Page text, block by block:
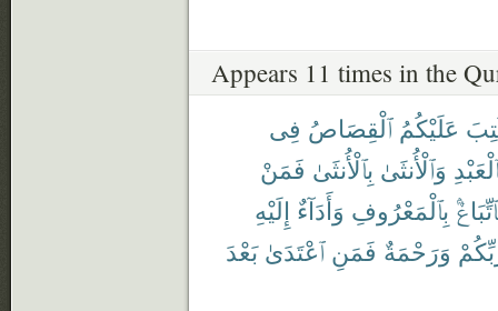
Appears 11 times in the
عَلَيْكُمُ ٱلْقِصَاصُ فِى
وَٱلْأُنثَىٰ بِٱلْأُنثَىٰ فَمَنْ
بِٱلْمَعْرُوفِ وَأَدَآءٌ إِلَيْهِ
وَرَحْمَةٌ فَمَنِ ٱعْتَدَىٰ بَعْدَ